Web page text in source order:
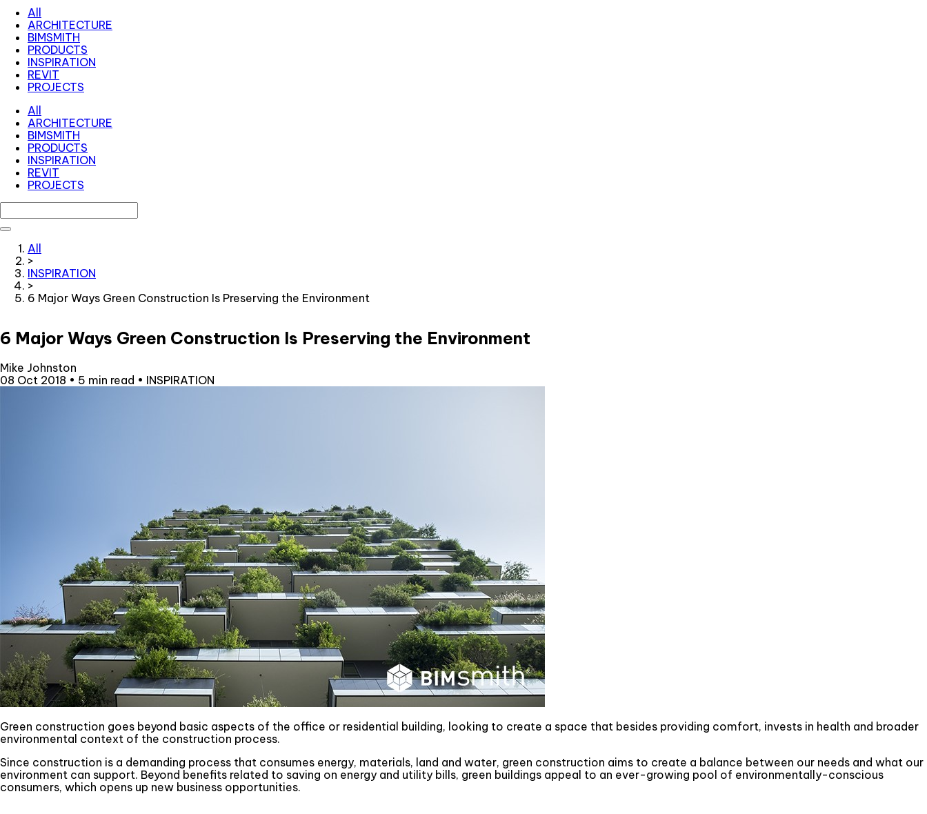
All
ARCHITECTURE
BIMSMITH
PRODUCTS
INSPIRATION
REVIT
PROJECTS
All
ARCHITECTURE
BIMSMITH
PRODUCTS
INSPIRATION
REVIT
PROJECTS
All
>
INSPIRATION
>
6 Major Ways Green Construction Is Preserving the Environment
6 Major Ways Green Construction Is Preserving the Environment
Mike Johnston
08 Oct 2018 • 5 min read • INSPIRATION
Green construction goes beyond basic aspects of the office or residential building, looking to create a space that besides providing comfort, invests in health and broader
environmental context of the construction process.
Since construction is a demanding process that consumes energy, materials, land and water, green construction aims to create a balance between our needs and what our
environment can support. Beyond benefits related to saving on energy and utility bills, green buildings appeal to an ever-growing pool of environmentally-conscious
consumers, which opens up new business opportunities.